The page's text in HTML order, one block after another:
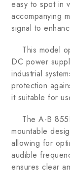
easy to spot in
accompanying
signal to
This model
DC power
industrial
protection
it suitable for
The A-B
mountable
allowing for
audible
ensures clear